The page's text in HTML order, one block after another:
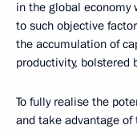
in the global
to such objective
the accumulation of
productivity, bolstered
To fully realise the
and take advantage